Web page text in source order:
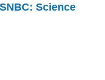
Science